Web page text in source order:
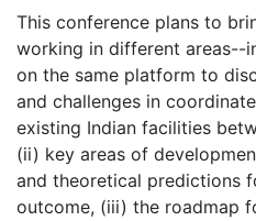
This conference plans to
working in different areas--
on the same platform to
and challenges in
existing Indian facilities
(ii) key areas of
and theoretical predictions
outcome, (iii) the roadmap